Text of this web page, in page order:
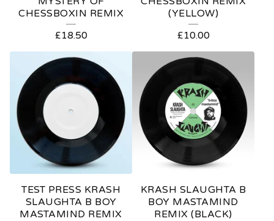
CHESSBOXIN REMIX
£18.50
(YELLOW)
£10.00
TEST PRESS KRASH
SLAUGHTA B BOY
MASTAMIND REMIX
KRASH SLAUGHTA B
BOY MASTAMIND
REMIX (BLACK)